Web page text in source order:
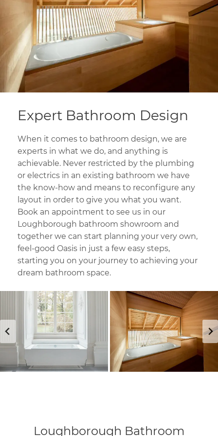
Expert Bathroom Design
When it comes to bathroom design, we are
experts in what we do, and anything is
achievable. Never restricted by the plumbing
or electrics in an existing bathroom we have
the know-how and means to reconfigure any
layout in order to give you what you want.
Book an appointment to see us in our
Loughborough bathroom showroom and
together we can start planning your very own,
feel-good Oasis in just a few easy steps,
starting you on your journey to achieving your
dream bathroom space.
Loughborough Bathroom